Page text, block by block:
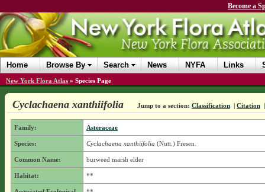
Become a
Home Browse By Search News NYFA Links
New York Flora Atlas » Species Page
Cyclachaena xanthiifolia Jump to a section: Classification | Citation
Family: Asteraceae
Species: Cyclachaena xanthiifolia (Nutt.) Fresen.
Common Name: burweed marsh elder
Habitat: **